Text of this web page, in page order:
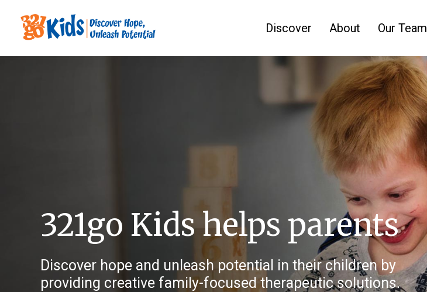
Discover About Our Team
321go Kids helps parents
Discover hope and unleash potential in their children by
providing creative family-focused therapeutic solutions.